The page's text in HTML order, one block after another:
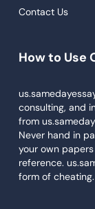
Contact Us
How to Use
consulting, and
from
Never hand in
your own
reference.
form of cheating.